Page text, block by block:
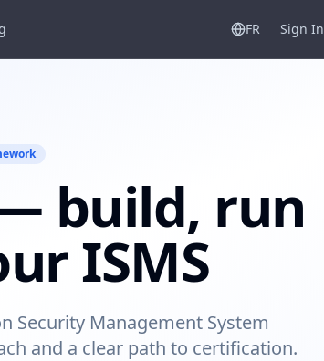
FR Sign In
— build, run
ISMS
Security Management System
and a clear path to certification.